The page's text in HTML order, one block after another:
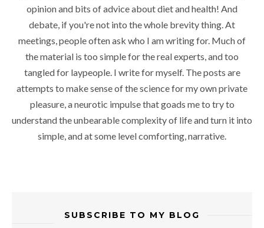
opinion and bits of advice about diet and health! And
debate, if you're not into the whole brevity thing. At
meetings, people often ask who I am writing for. Much of
the material is too simple for the real experts, and too
tangled for laypeople. I write for myself. The posts are
attempts to make sense of the science for my own private
pleasure, a neurotic impulse that goads me to try to
understand the unbearable complexity of life and turn it into
simple, and at some level comforting, narrative.
SUBSCRIBE TO MY BLOG